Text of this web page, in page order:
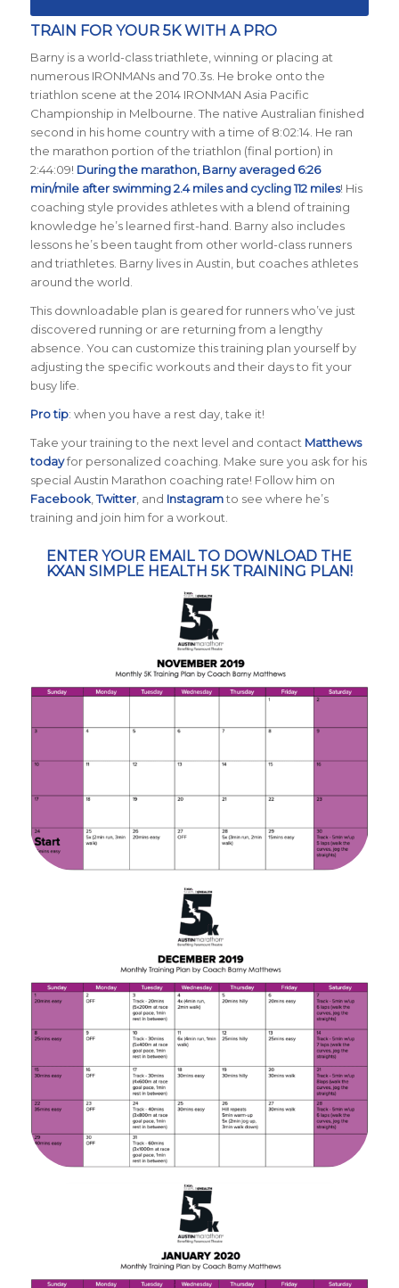
TRAIN FOR YOUR 5K WITH A PRO
Barny is a world-class triathlete, winning or placing at
numerous IRONMANs and 70.3s. He broke onto the
triathlon scene at the 2014 IRONMAN Asia Pacific
Championship in Melbourne. The native Australian finished
second in his home country with a time of 8:02:14. He ran
the marathon portion of the triathlon (final portion) in
2:44:09! During the marathon, Barny averaged 6:26
min/mile after swimming 2.4 miles and cycling 112 miles! His
coaching style provides athletes with a blend of training
knowledge he’s learned first-hand. Barny also includes
lessons he’s been taught from other world-class runners
and triathletes. Barny lives in Austin, but coaches athletes
around the world.
This downloadable plan is geared for runners who’ve just
discovered running or are returning from a lengthy
absence. You can customize this training plan yourself by
adjusting the specific workouts and their days to fit your
busy life.
Pro tip: when you have a rest day, take it!
Take your training to the next level and contact Matthews
todayfor personalized coaching. Make sure you ask for his
special Austin Marathon coaching rate! Follow him on
Facebook,Twitter, and Instagramto see where he’s
training and join him for a workout.
ENTER YOUR EMAIL TO DOWNLOAD THE
KXAN SIMPLE HEALTH 5K TRAINING PLAN!